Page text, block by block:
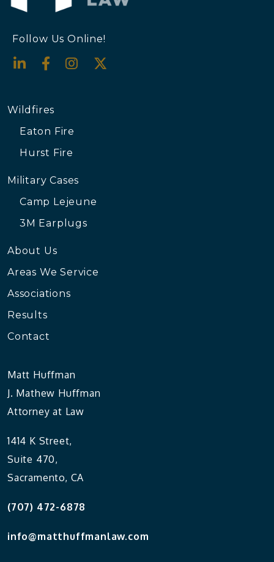
Follow Us Online!
Wildfires
Eaton Fire
Hurst Fire
Military Cases
Camp Lejeune
3M Earplugs
About Us
Areas We Service
Associations
Results
Contact
Matt Huffman
J. Mathew Huffman
Attorney at Law
1414 K Street,
Suite 470,
Sacramento, CA
(707) 472-6878
info@matthuffmanlaw.com